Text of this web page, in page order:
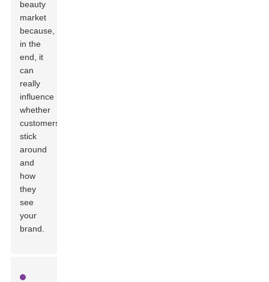
beauty
market
because,
in the
end, it
can
really
influence
whether
customers
stick
around
and
how
they
see
your
brand.